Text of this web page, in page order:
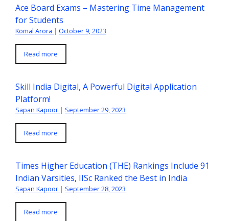
Ace Board Exams – Mastering Time Management
for Students
Komal Arora | October 9, 2023
Read more
Skill India Digital, A Powerful Digital Application
Platform!
Sapan Kapoor | September 29, 2023
Read more
Times Higher Education (THE) Rankings Include 91
Indian Varsities, IISc Ranked the Best in India
Sapan Kapoor | September 28, 2023
Read more